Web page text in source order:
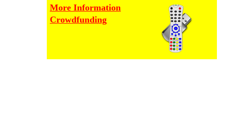
More Information
Crowdfunding